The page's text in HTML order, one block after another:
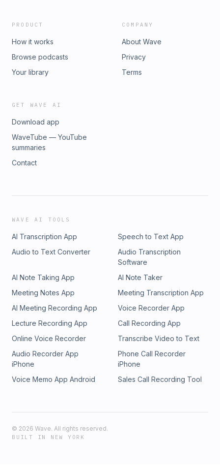
PRODUCT
How it works
Browse podcasts
Your library
COMPANY
About Wave
Privacy
Terms
GET WAVE AI
Download app
WaveTube — YouTube
summaries
Contact
WAVE AI TOOLS
AI Transcription App
Speech to Text App
Audio to Text Converter
Audio Transcription
Software
AI Note Taking App
AI Note Taker
Meeting Notes App
Meeting Transcription App
AI Meeting Recording App
Voice Recorder App
Lecture Recording App
Call Recording App
Online Voice Recorder
Transcribe Video to Text
Audio Recorder App
iPhone
Phone Call Recorder
iPhone
Voice Memo App Android
Sales Call Recording Tool
© 2026 Wave. All rights reserved.
BUILT IN NEW YORK